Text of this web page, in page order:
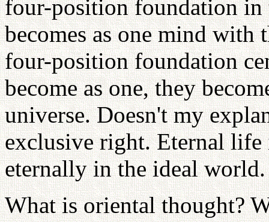
four-position foundation in
becomes as one mind with
four-position foundation
become as one, they
universe. Doesn't my
exclusive right. Eternal
eternally in the ideal
What is oriental thought?